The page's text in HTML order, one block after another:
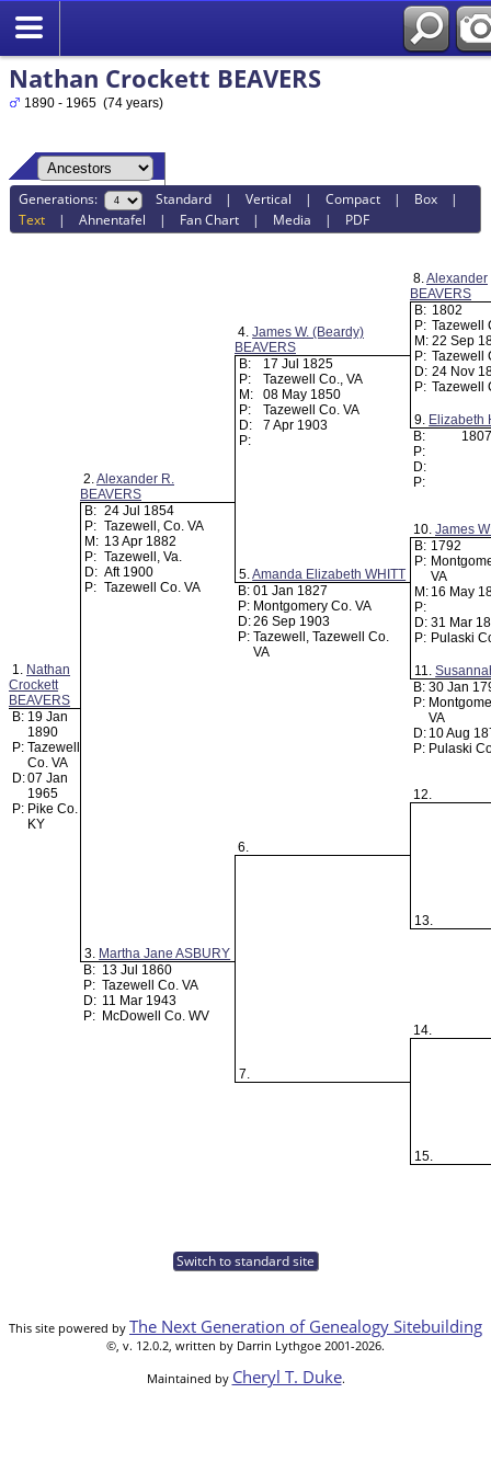
Nathan Crockett BEAVERS
1890 - 1965 (74 years)
Generations: Standard |Vertical |Compact | Box |
Text |Ahnentafel | Fan Chart | Media | PDF
1. Nathan
Crockett
BEAVERS
B: 19 Jan
1890
P: Tazewell
Co. VA
D:07 Jan
1965
P: Pike Co.
KY
2.Alexander R.
BEAVERS
B: 24 Jul 1854
P: Tazewell, Co. VA
M: 13 Apr 1882
P: Tazewell, Va.
D: Aft 1900
P: Tazewell Co. VA
4. James W. (Beardy)
BEAVERS
B:
17 Jul 1825
P:
Tazewell Co., VA
M:
08 May 1850
P:
Tazewell Co. VA
D:
7 Apr 1903
P:
8.Alexander
BEAVERS
B: 1802
P: Tazewell
M: 22 Sep
P: Tazewell
D: 24 Nov
P: Tazewell
9. Elizabeth
B:
P:
D:
P:
5.Amanda Elizabeth WHITT
B: 01 Jan 1827
P: Montgomery Co. VA
D:26 Sep 1903
P: Tazewell, Tazewell Co.
VA
10. James
B: 1792
P:
VA
M: 16 May
P:
D: 31 Mar
P: Pulaski
11.
B: 30 Jan
P:
VA
D: 10 Aug
P: Pulaski
3. Martha Jane ASBURY
B: 13 Jul 1860
P: Tazewell Co. VA
D: 11 Mar 1943
P: McDowell Co. WV
6.
12.
13.
7.
14.
15.
Switch to standard site
This site powered by The Next Generation of Genealogy Sitebuilding
©, v. 12.0.2, written by Darrin Lythgoe 2001-2026.
Maintained by Cheryl T. Duke.